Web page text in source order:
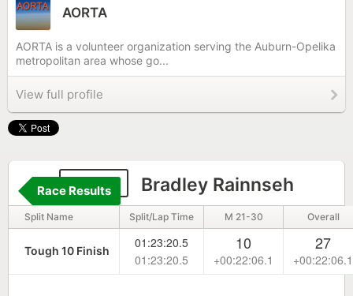
AORTA
AORTA is a volunteer organization serving the Auburn-Opelika
metropolitan area whose go...
View full profile
1886 Bradley Rainnseh
Race Results
Split Name Split/Lap Time M 21-30 Overall
Tough 10 Finish
01:23:20.5
01:23:20.5
10
+00:22:06.1
27
+00:22:06.1